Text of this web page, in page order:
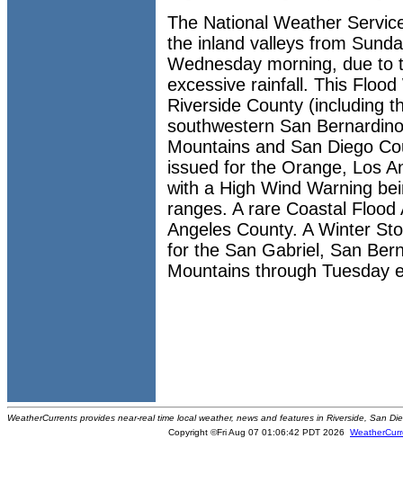
The National Weather
the inland valleys from
Wednesday morning, due to
excessive rainfall. This
Riverside County (including
southwestern San
Mountains and San Diego
issued for the Orange, Los
with a High Wind Warning
ranges. A rare Coastal
Angeles County. A Winter
for the San Gabriel, San
Mountains through Tuesday
WeatherCurrents provides near-real time local weather, news and features in Riverside, San
Copyright ©Fri Aug 07 01:06:42 PDT 2026